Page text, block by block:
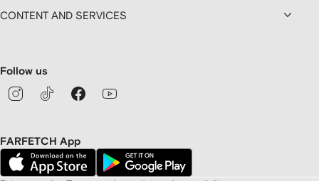
CONTENT AND SERVICES
Follow us
FARFETCH App